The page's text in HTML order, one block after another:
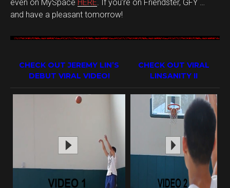
even on MySpace HERE. If you’re on Friendster, GFY …
and have a pleasant tomorrow!
CHECK OUT JEREMY LIN’S
DEBUT VIRAL VIDEO!
CHECK OUT VIRAL
LINSANITY II